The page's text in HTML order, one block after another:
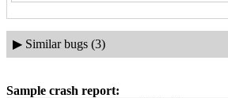
▶ Similar bugs (3)
Sample crash report: